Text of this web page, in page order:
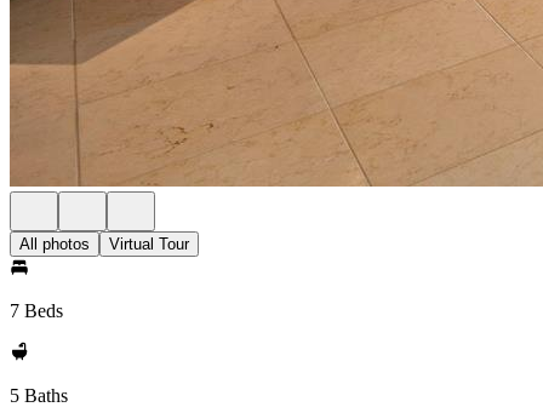
All photos Virtual Tour
7 Beds
5 Baths